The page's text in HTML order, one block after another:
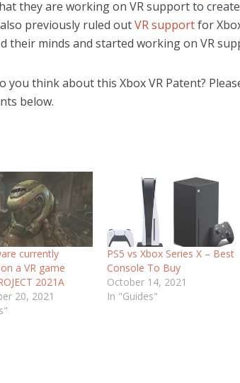
they are working on VR support to
previously ruled outVR supportfor
their minds and started working on VR
you think about this Xbox VR Patent?
below.
currently
a VR game
2021A
20, 2021
PS5 vs Xbox Series X – Best
Console To Buy
October 14, 2021
In "Guides"